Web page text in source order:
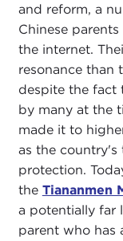
and reform, a
Chinese
the internet.
resonance than
despite the fact
by many at the
made it to
as the
protection.
the Tiananmen
a potentially far
parent who has